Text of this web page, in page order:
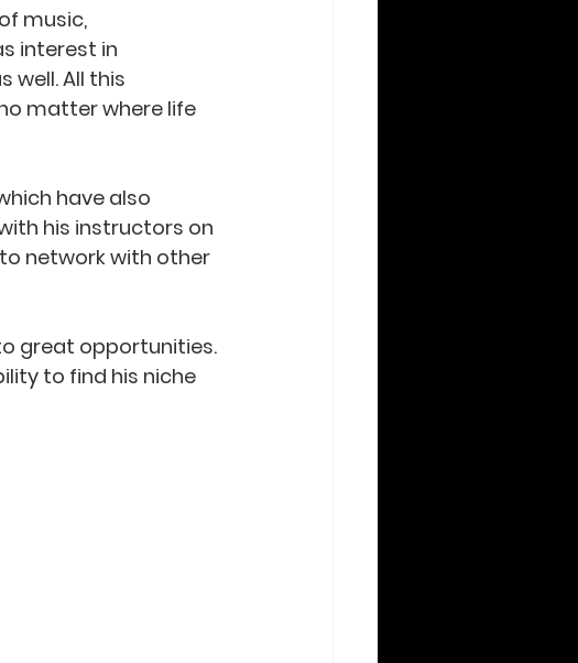
music,
interest in
well. All this
matter where life
have also
his instructors on
network with other
great opportunities.
to find his niche